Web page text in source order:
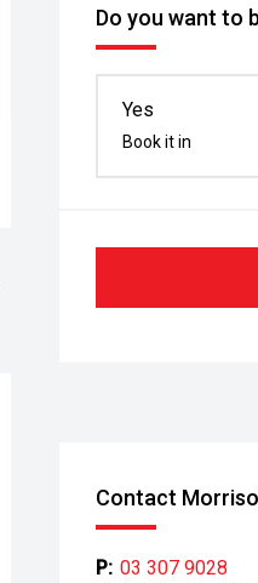
Do you want to
Yes
Book it in
Contact
P: 03 307 9028